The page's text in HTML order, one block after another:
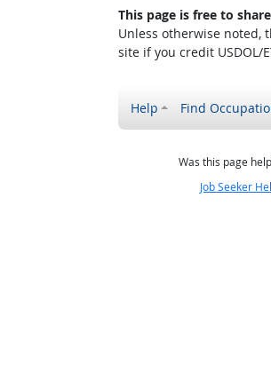
This page is free to share
Unless otherwise noted,
site if you credit USDOL/
Help Find
Was this page
Job Seeker